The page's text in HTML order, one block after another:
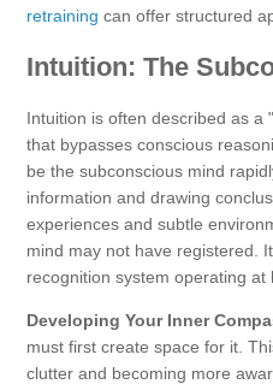
retraining can offer structured
Intuition: The
Intuition is often described as a
that bypasses conscious
be the subconscious mind
information and drawing
experiences and subtle
mind may not have registered.
recognition system operating at
Developing Your Inner
must first create space for it.
clutter and becoming more